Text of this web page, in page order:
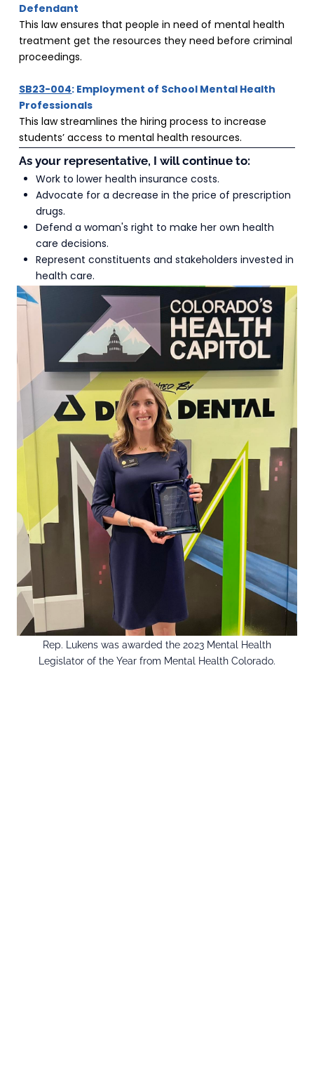
Defendant
This law ensures that people in need of mental health
treatment get the resources they need before criminal
proceedings.
SB23-004: Employment of School Mental Health
Professionals
This law streamlines the hiring process to increase
students’ access to mental health resources.
As your representative, I will continue to:
Work to lower health insurance costs.
Advocate for a decrease in the price of prescription
drugs.
Defend a woman's right to make her own health
care decisions.
Represent constituents and stakeholders invested in
health care.
Rep. Lukens was awarded the 2023 Mental Health
Legislator of the Year from Mental Health Colorado.